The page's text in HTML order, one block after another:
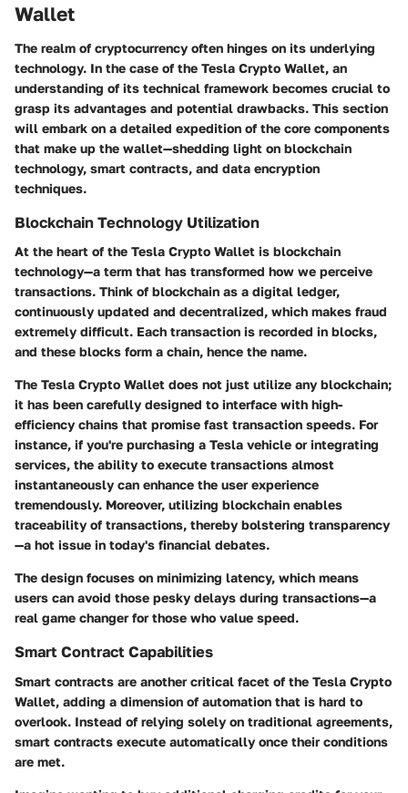
Wallet
The realm of cryptocurrency often hinges on its underlying
technology. In the case of the Tesla Crypto Wallet, an
understanding of its technical framework becomes crucial to
grasp its advantages and potential drawbacks. This section
will embark on a detailed expedition of the core components
that make up the wallet—shedding light on blockchain
technology, smart contracts, and data encryption
techniques.
Blockchain Technology Utilization
At the heart of the Tesla Crypto Wallet is blockchain
technology—a term that has transformed how we perceive
transactions. Think of blockchain as a digital ledger,
continuously updated and decentralized, which makes fraud
extremely difficult. Each transaction is recorded in blocks,
and these blocks form a chain, hence the name.
The Tesla Crypto Wallet does not just utilize any blockchain;
it has been carefully designed to interface with high-
efficiency chains that promise fast transaction speeds. For
instance, if you're purchasing a Tesla vehicle or integrating
services, the ability to execute transactions almost
instantaneously can enhance the user experience
tremendously. Moreover, utilizing blockchain enables
traceability of transactions, thereby bolstering transparency
—a hot issue in today's financial debates.
The design focuses on minimizing latency, which means
users can avoid those pesky delays during transactions—a
real game changer for those who value speed.
Smart Contract Capabilities
Smart contracts are another critical facet of the Tesla Crypto
Wallet, adding a dimension of automation that is hard to
overlook. Instead of relying solely on traditional agreements,
smart contracts execute automatically once their conditions
are met.